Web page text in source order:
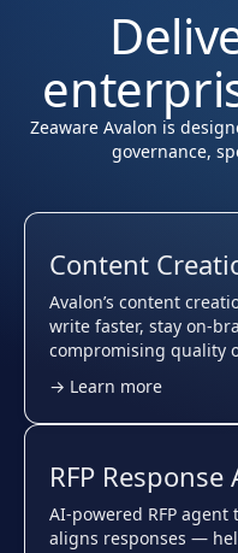
Zeaware Avalon is
governance,
Content
Avalon’s content
write faster, stay on-
compromising quality
→ Learn more
RFP Response
AI-powered RFP
aligns responses —